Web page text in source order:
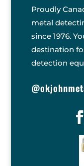
Proudly
metal
since 1976.
destination
detection